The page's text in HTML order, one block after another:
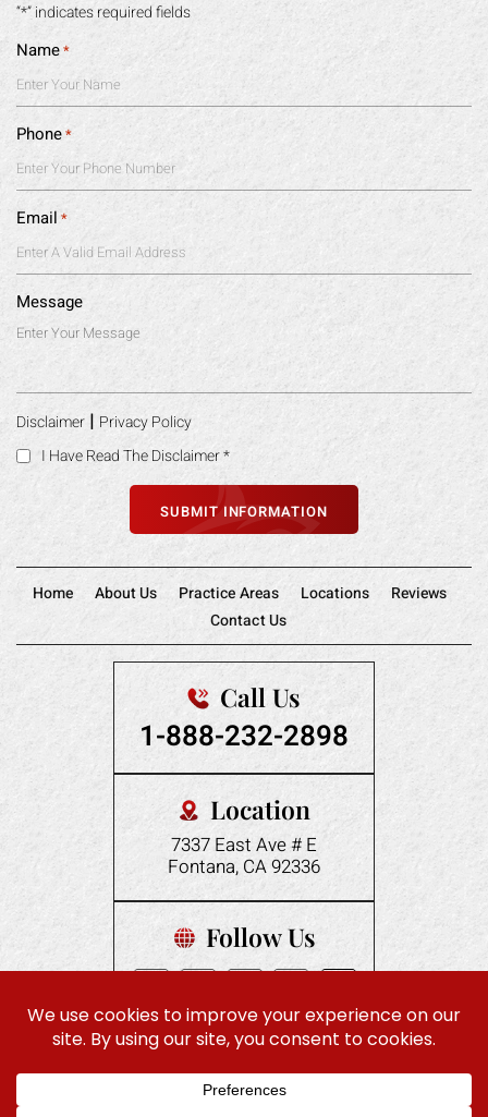
“*” indicates required fields
Name*
Phone*
Email *
Message
Disclaimer | Privacy Policy
I Have Read The Disclaimer*
Home About Us Practice Areas Locations
Reviews
Contact Us
Call Us
1-888-232-2898
Location
7337 East Ave # E
Fontana, CA 92336
Follow Us
© 2026 Gonzales Law Offices. All rights reserved. Disclaimer |